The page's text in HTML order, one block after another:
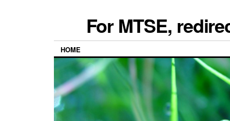
For MTSE,
HOME